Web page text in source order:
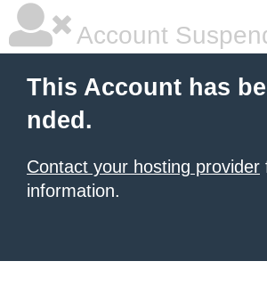
Account
This Account has
nded.
Contact your hosting provider
information.